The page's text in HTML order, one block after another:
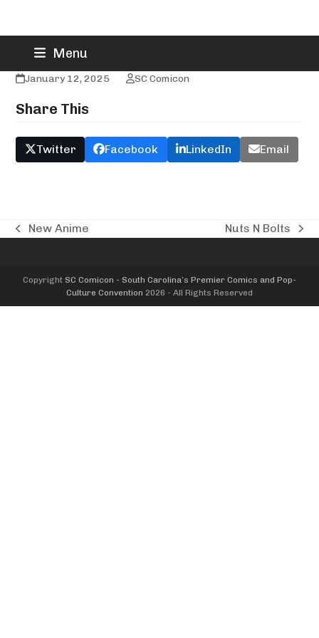
content
Menu
New World Toys & Collectibles
January 12, 2025 SC Comicon
Share This
Twitter Facebook LinkedIn Email
previous
New Anime
next
Nuts N Bolts
Copyright SC Comicon - South Carolina’s Premier Comics and Pop-
Culture Convention 2026 - All Rights Reserved